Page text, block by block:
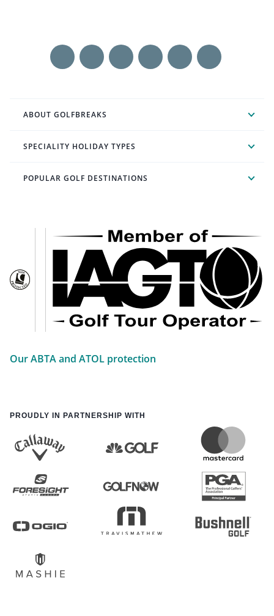
ABOUT GOLFBREAKS
SPECIALITY HOLIDAY TYPES
POPULAR GOLF DESTINATIONS
Our ABTA and ATOL protection
PROUDLY IN PARTNERSHIP WITH